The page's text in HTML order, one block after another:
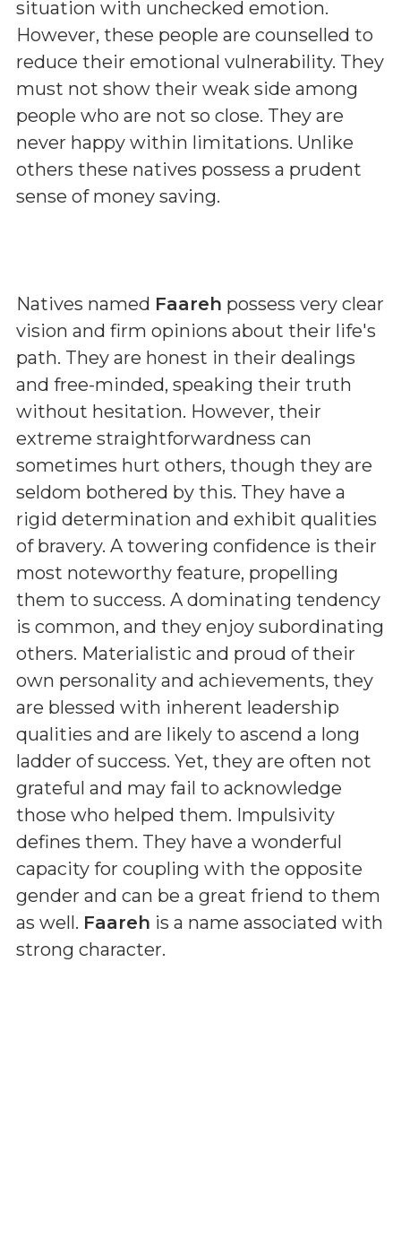
situation with unchecked emotion.
However, these people are counselled to
reduce their emotional vulnerability. They
must not show their weak side among
people who are not so close. They are
never happy within limitations. Unlike
others these natives possess a prudent
sense of money saving.
Natives named Faareh possess very clear
vision and firm opinions about their life's
path. They are honest in their dealings
and free-minded, speaking their truth
without hesitation. However, their
extreme straightforwardness can
sometimes hurt others, though they are
seldom bothered by this. They have a
rigid determination and exhibit qualities
of bravery. A towering confidence is their
most noteworthy feature, propelling
them to success. A dominating tendency
is common, and they enjoy subordinating
others. Materialistic and proud of their
own personality and achievements, they
are blessed with inherent leadership
qualities and are likely to ascend a long
ladder of success. Yet, they are often not
grateful and may fail to acknowledge
those who helped them. Impulsivity
defines them. They have a wonderful
capacity for coupling with the opposite
gender and can be a great friend to them
as well. Faareh is a name associated with
strong character.